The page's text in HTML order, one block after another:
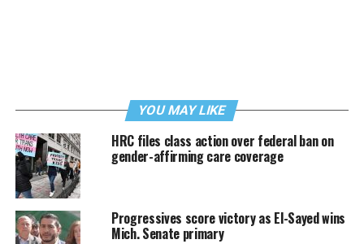
YOU MAY LIKE
HRC files class action over federal ban on
gender-affirming care coverage
Progressives score victory as El-Sayed wins
Mich. Senate primary